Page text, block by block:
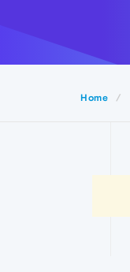
Home